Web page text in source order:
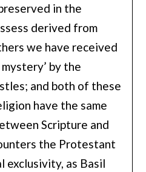
in the
derived from
we have received
by the
and both of these
have the same
Scripture and
the Protestant
exclusivity, as Basil